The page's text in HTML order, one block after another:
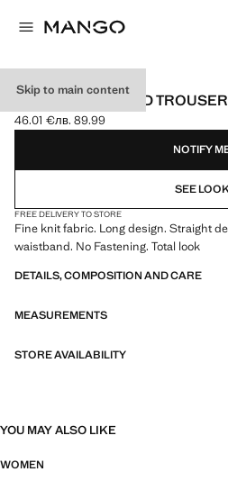
Skip to main content
STRAIGHT KNITTED
Current price [46.01 € лв. 89.99]
46.01 €лв. 89.99
Select a colour
NOTIFY
SEE
FREE DELIVERY TO STORE
Fine knit fabric. Long design. Straight
waistband. No Fastening. Total look
DETAILS, COMPOSITION AND CARE
MEASUREMENTS
STORE AVAILABILITY
YOU MAY ALSO LIKE
WOMEN